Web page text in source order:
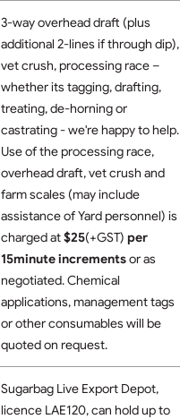
3-way overhead draft (plus
additional 2-lines if through dip),
vet crush, processing race –
whether its tagging, drafting,
treating, de-horning or
castrating - we're happy to help.
Use of the processing race,
overhead draft, vet crush and
farm scales (may include
assistance of Yard personnel) is
charged at$25(+GST) per
15minute incrementsor as
negotiated. Chemical
applications, management tags
or other consumables will be
quoted on request.
Sugarbag Live Export Depot,
licence LAE120, can hold up to